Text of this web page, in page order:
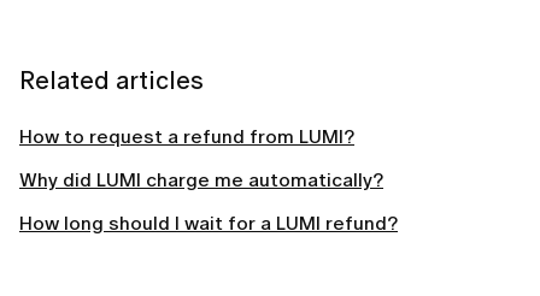
Related articles
How to request a refund from LUMI?
Why did LUMI charge me automatically?
How long should I wait for a LUMI refund?